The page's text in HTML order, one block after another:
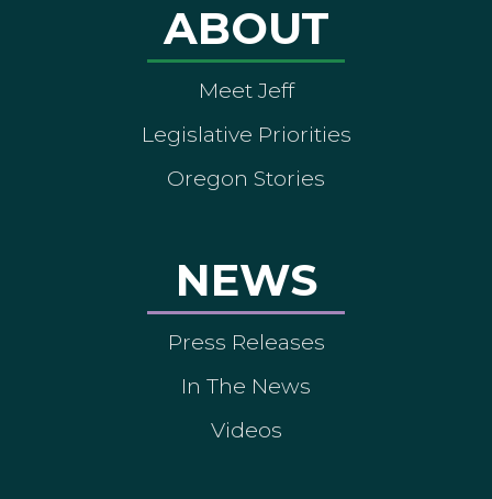
ABOUT
Meet Jeff
Legislative Priorities
Oregon Stories
NEWS
Press Releases
In The News
Videos